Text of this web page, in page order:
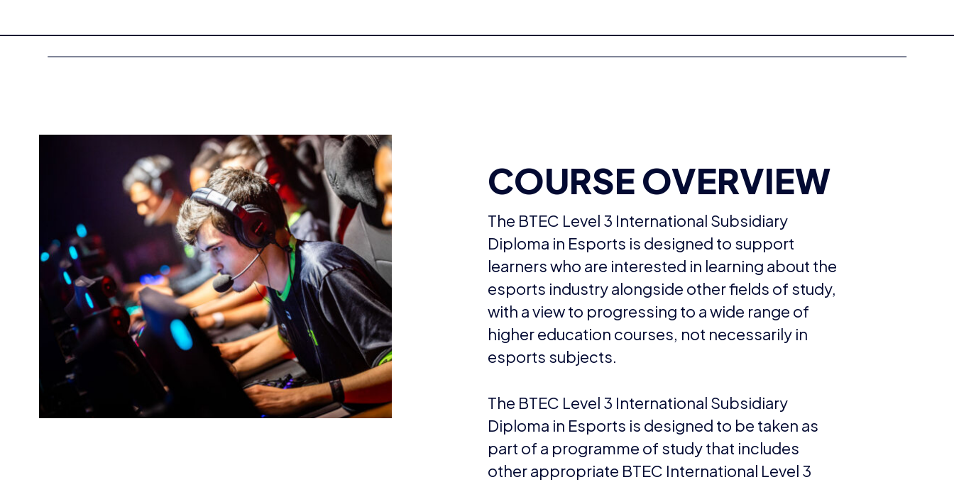
COURSE OVERVIEW
The BTEC Level 3 International Subsidiary
Diploma in Esports is designed to support
learners who are interested in learning about the
esports industry alongside other fields of study,
with a view to progressing to a wide range of
higher education courses, not necessarily in
esports subjects.
The BTEC Level 3 International Subsidiary
Diploma in Esports is designed to be taken as
part of a programme of study that includes
other appropriate BTEC International Level 3